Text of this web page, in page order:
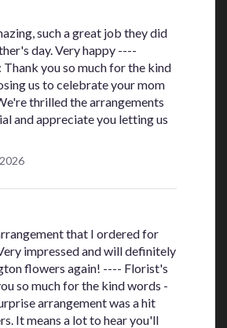
such a great job they did
day. Very happy ----
Thank you so much for the kind
us to celebrate your mom
thrilled the arrangements
and appreciate you letting us
that I ordered for
impressed and will definitely
flowers again! ---- Florist's
so much for the kind words -
arrangement was a hit
It means a lot to hear you'll